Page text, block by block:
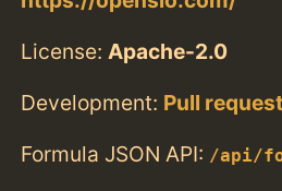
License:Apache-2.0
Development: Pull
Formula JSON API: /api/